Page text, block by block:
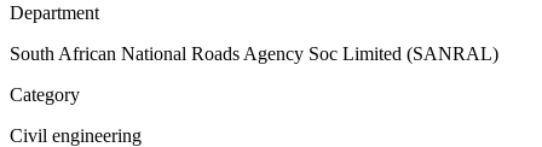
Department
South African National Roads Agency Soc Limited (SANRAL)
Category
Civil engineering